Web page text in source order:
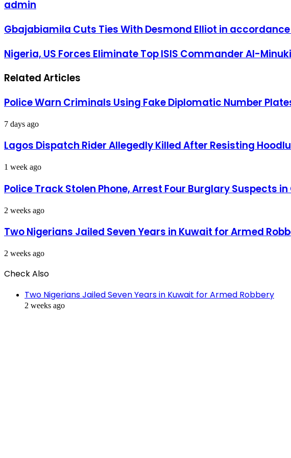
admin
Gbajabiamila
Cuts
With
Desmond
in
to
Asiwaju’s
Gbajabiamila Cuts Ties With Desmond Elliot in
Nigeria,
US
Eliminate
Commander
Minuki
Major
Counterterror
Nigeria, US Forces Eliminate Top ISIS Commander Al-
Related Articles
Police Warn Criminals Using Fake Diplomatic Number
7 days ago
Lagos Dispatch Rider Allegedly Killed After Resisting
1 week ago
Police Track Stolen Phone, Arrest Four Burglary Suspects in
2 weeks ago
Two Nigerians Jailed Seven Years in Kuwait for Armed
2 weeks ago
Check Also
Two Nigerians Jailed Seven Years in Kuwait for Armed Robbery
2 weeks ago